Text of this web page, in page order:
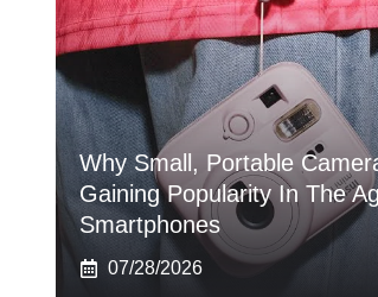
Why Small, Portable
Gaining Popularity In The
Smartphones
07/28/2026